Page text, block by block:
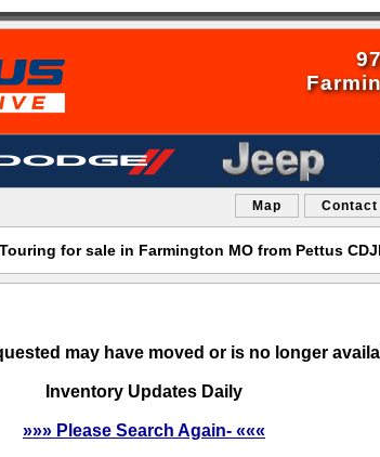
Map Contact
for sale in Farmington MO from Pettus
may have moved or is no longer
Inventory Updates Daily
»»» Please Search Again- «««